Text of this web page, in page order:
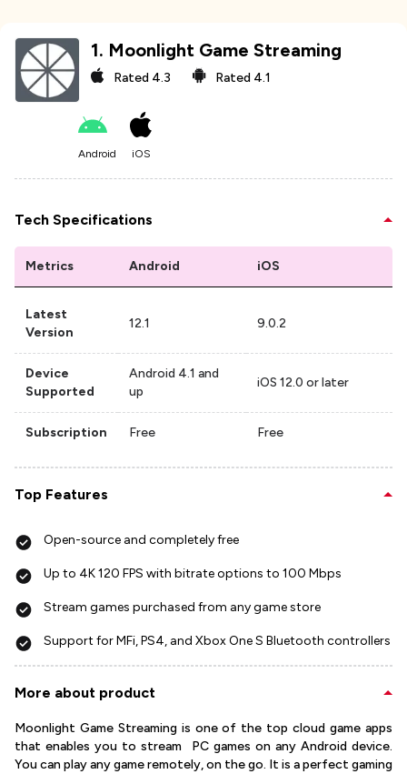
1. Moonlight Game Streaming
Rated 4.3 Rated 4.1
Android iOS
Tech Specifications
Metrics Android iOS
Latest
Version
12.1 9.0.2
Device
Supported
Android 4.1 and
up
iOS 12.0 or later
Subscription Free Free
Top Features
Open-source and completely free
Up to 4K 120 FPS with bitrate options to 100 Mbps
Stream games purchased from any game store
Support for MFi, PS4, and Xbox One S Bluetooth controllers
More about product
Moonlight Game Streaming is one of the top cloud game apps
that enables you to stream PC games on any Android device.
You can play any game remotely, on the go. It is a perfect gaming